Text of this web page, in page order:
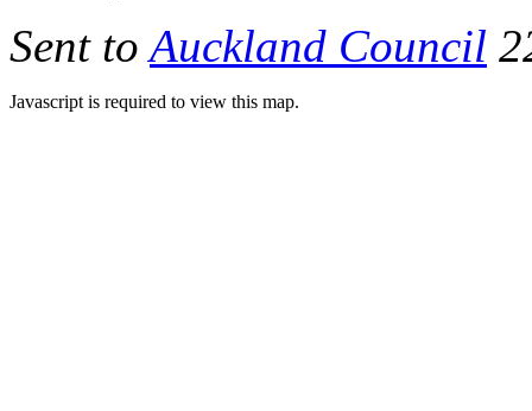
Sent toAuckland Council
Javascript is required to view this map.